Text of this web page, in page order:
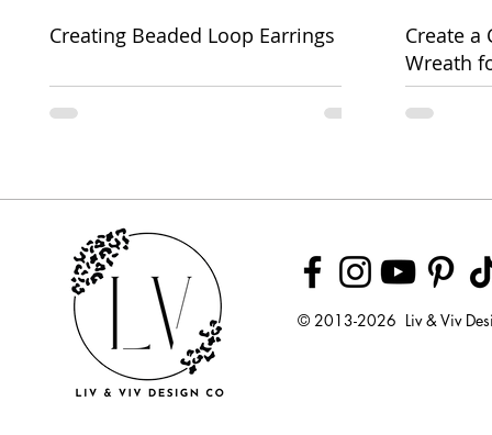
Creating Beaded Loop Earrings
Create a
Wreath
Week
© 2013-2026 Liv & Viv